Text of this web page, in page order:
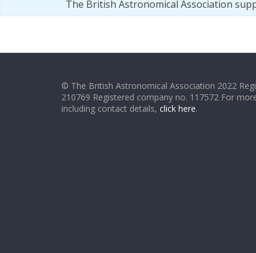
The British Astronomical Association
© The British Astronomical Association 2022
210769 Registered company no. 117572 For
including contact details, click here.